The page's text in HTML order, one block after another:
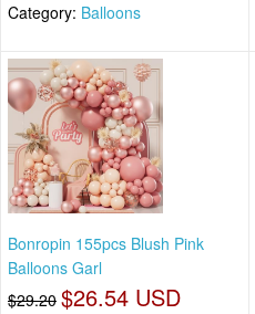
Category: Balloons
Bonropin 155pcs Blush Pink
Balloons Garl
$29.20 $26.54 USD